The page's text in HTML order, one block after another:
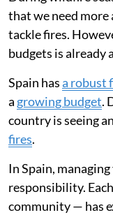
that we need
tackle fires.
budgets is already
Spain hasa robust
a growing budget.
country is seeing an
fires.
In Spain,
responsibility.
community — has